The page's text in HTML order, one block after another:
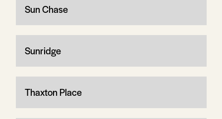
Sun Chase
Sunridge
Thaxton Place